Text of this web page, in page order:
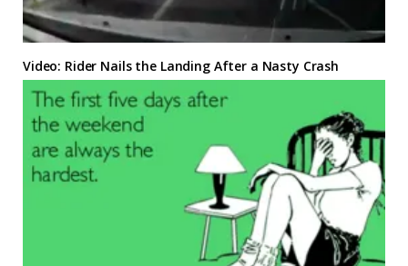
Video: Rider Nails the Landing After a Nasty Crash